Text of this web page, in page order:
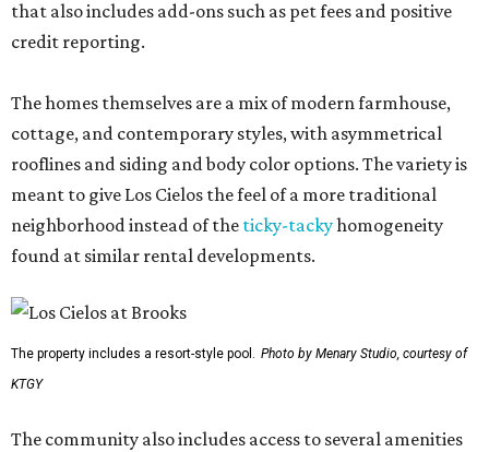
that also includes add-ons such as pet fees and positive
credit reporting.
The homes themselves are a mix of modern farmhouse,
cottage, and contemporary styles, with asymmetrical
rooflines and siding and body color options. The variety is
meant to give Los Cielos the feel of a more traditional
neighborhood instead of the ticky-tackyhomogeneity
found at similar rental developments.
The property includes a resort-style pool. Photo by Menary Studio, courtesy of
KTGY
The community also includes access to several amenities